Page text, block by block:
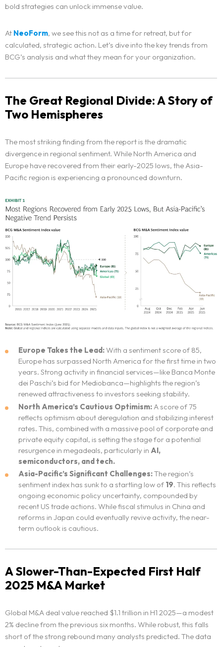
bold strategies can unlock immense value.
At NeoForm, we see this not as a time for retreat, but for
calculated, strategic action. Let’s dive into the key trends from
BCG’s analysis and what they mean for your organization.
The Great Regional Divide: A Story of
Two Hemispheres
The most striking finding from the report is the dramatic
divergence in regional sentiment. While North America and
Europe have recovered from their early-2025 lows, the Asia-
Pacific region is experiencing a pronounced downturn.
Europe Takes the Lead:With a sentiment score of 85,
Europe has surpassed North America for the first time in two
years. Strong activity in financial services—like Banca Monte
dei Paschi’s bid for Mediobanca—highlights the region’s
renewed attractiveness to investors seeking stability.
North America’s Cautious Optimism: A score of 75
reflects optimism about deregulation and stabilizing interest
rates. This, combined with a massive pool of corporate and
private equity capital, is setting the stage for a potential
resurgence in megadeals, particularly in AI,
semiconductors, and tech.
Asia-Pacific’s Significant Challenges:The region’s
sentiment index has sunk to a startling low of 19. This reflects
ongoing economic policy uncertainty, compounded by
recent US trade actions. While fiscal stimulus in China and
reforms in Japan could eventually revive activity, the near-
term outlook is cautious.
A Slower-Than-Expected First Half
2025 M&A Market
Global M&A deal value reached $1.1 trillion in H1 2025—a modest
2% decline from the previous six months. While robust, this falls
short of the strong rebound many analysts predicted. The data